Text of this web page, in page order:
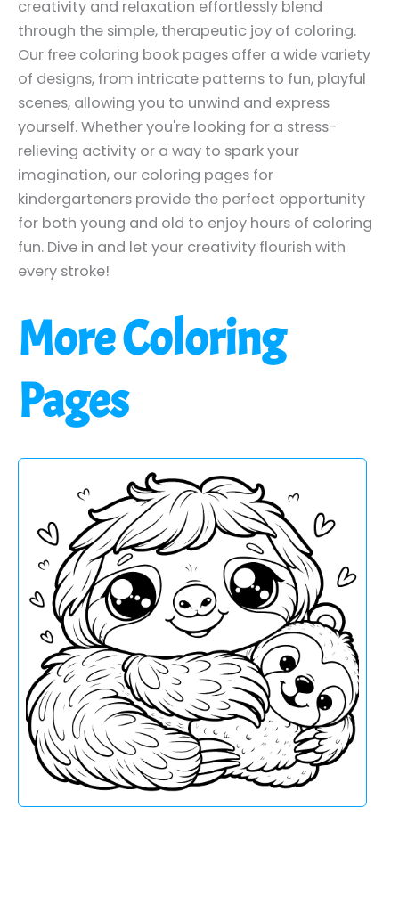
creativity and relaxation effortlessly blend
through the simple, therapeutic joy of coloring.
Our free coloring book pages offer a wide variety
of designs, from intricate patterns to fun, playful
scenes, allowing you to unwind and express
yourself. Whether you're looking for a stress-
relieving activity or a way to spark your
imagination, our coloring pages for
kindergarteners provide the perfect opportunity
for both young and old to enjoy hours of coloring
fun. Dive in and let your creativity flourish with
every stroke!
More Coloring
Pages